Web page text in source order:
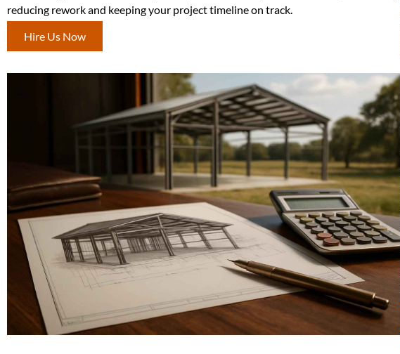
reducing rework and keeping your project timeline on track.
Hire Us Now